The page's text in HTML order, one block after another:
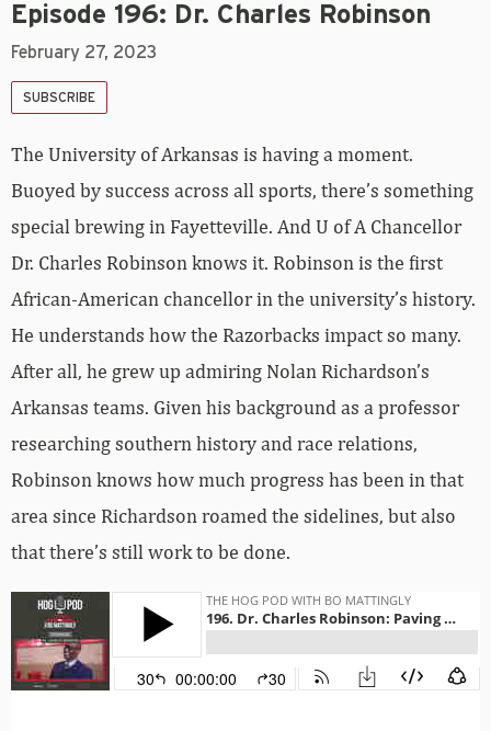
Episode 196: Dr. Charles Robinson
February 27, 2023
SUBSCRIBE
The University of Arkansas is having a moment.
Buoyed by success across all sports, there’s something
special brewing in Fayetteville. And U of A Chancellor
Dr. Charles Robinson knows it. Robinson is the first
African-American chancellor in the university’s history.
He understands how the Razorbacks impact so many.
After all, he grew up admiring Nolan Richardson’s
Arkansas teams. Given his background as a professor
researching southern history and race relations,
Robinson knows how much progress has been in that
area since Richardson roamed the sidelines, but also
that there’s still work to be done.